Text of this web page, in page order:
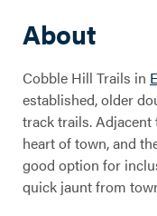
About
Cobble Hill Trails in
established, older
track trails. Adjacent
heart of town, and
good option for
quick jaunt from